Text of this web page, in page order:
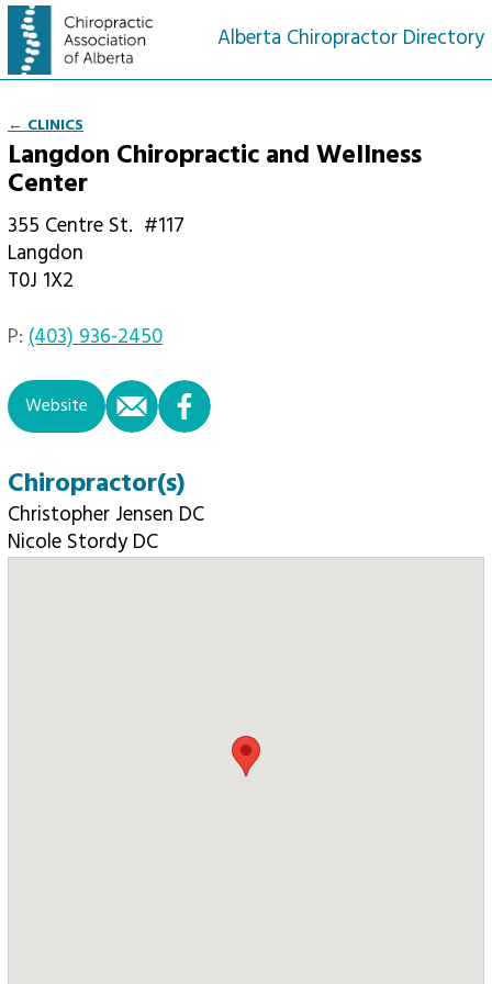
Alberta Chiropractor Directory
← CLINICS
Langdon Chiropractic and Wellness
Center
355 Centre St. #117
Langdon
T0J 1X2
P: (403) 936-2450
Website email
Chiropractor(s)
Christopher Jensen DC
Nicole Stordy DC